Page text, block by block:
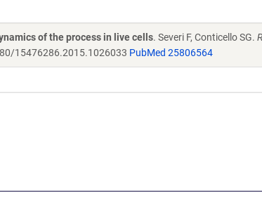
of the process in live cells. Severi F, Conticello SG.
15476286.2015.1026033 PubMed 25806564